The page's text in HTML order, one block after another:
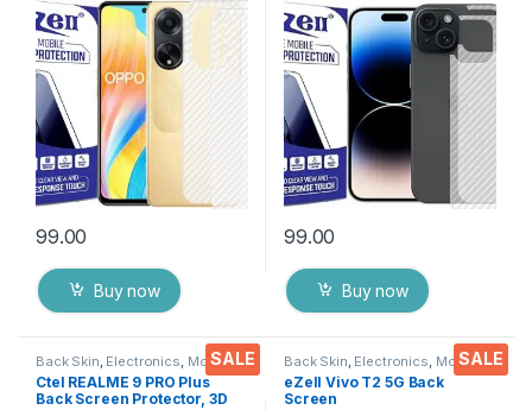
Back Skin Carbon Fiber
Ultra-Thin Protective Film (2
Packs)
99.00
Buy now
Ultra-Thin Protective Film (2
Packs) Transparent Back
Cover with Wet and Dry
Wipes
99.00
Buy now
SALE
Back Skin Electronics Mobile
Accessories
Ctel REALME 9 PRO Plus
Back Screen Protector, 3D
SALE
Back Skin Electronics Mobile
Accessories
eZell Vivo T2 5G Back
Screen